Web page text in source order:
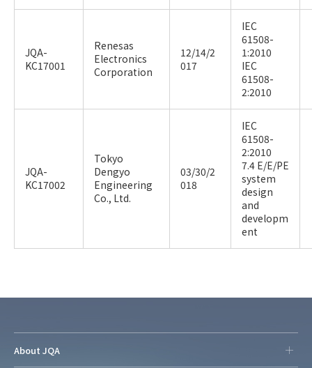
JQA-
KC17001
Renesas
Electronics
Corporation
12/14/2
017
IEC
61508-
1:2010
IEC
61508-
2:2010
JQA-
KC17002
Tokyo
Dengyo
Engineering
Co., Ltd.
03/30/2
018
IEC
61508-
2:2010
7.4 E/E/PE
system
design
and
developm
ent
About JQA